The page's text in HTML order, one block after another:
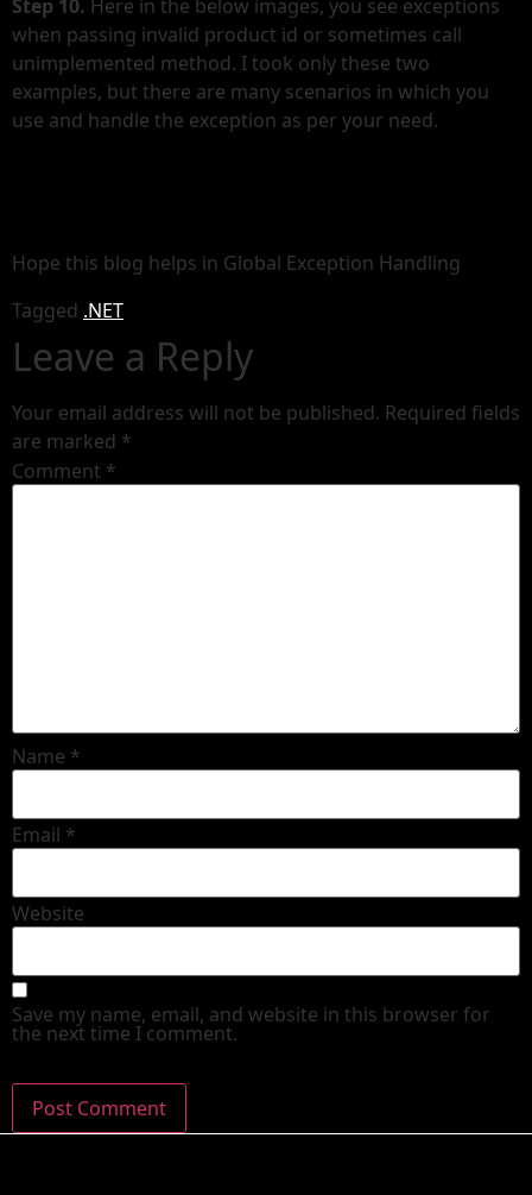
Step 10. Here in the below images, you see exceptions
when passing invalid product id or sometimes call
unimplemented method. I took only these two
examples, but there are many scenarios in which you
use and handle the exception as per your need.
Hope this blog helps in Global Exception Handling
Tagged .NET
Leave a Reply
Your email address will not be published. Required fields
are marked *
Comment *
Name *
Email *
Website
Save my name, email, and website in this browser for
the next time I comment.